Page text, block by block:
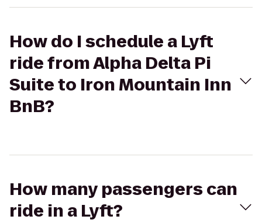
How do I schedule a Lyft
ride from Alpha Delta Pi
Suite to Iron Mountain Inn
BnB?
How many passengers can
ride in a Lyft?